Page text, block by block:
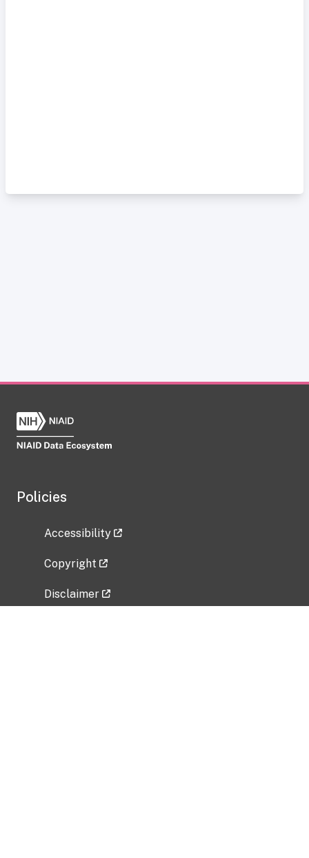
Policies
Accessibility
Copyright
Disclaimer